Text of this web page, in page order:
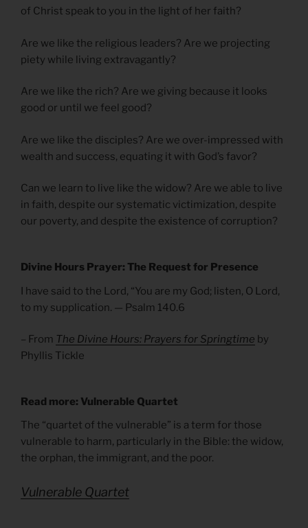
of Christ speak to you in the light of her faith?
Are we like the religious leaders? Are we projecting
piety while living extravagantly?
Are we like the rich? Are we giving because it looks
good or until we feel good?
Are we like the disciples? Are we over-impressed with
wealth and success, equating it with God’s favor?
Can we learn to live like the widow? Are we able to live
in faith, despite our systematic victimization, despite
our poverty, and despite the existence of corruption?
Divine Hours Prayer: The Request for Presence
I have said to the Lord, “You are my God; listen, O Lord,
to my supplication. — Psalm 140.6
– From The Divine Hours: Prayers for Springtime by
Phyllis Tickle
Read more: Vulnerable Quartet
The “quartet of the vulnerable” is a term for those
vulnerable to harm, particularly in the Bible: the widow,
the orphan, the immigrant, and the poor.
Vulnerable Quartet